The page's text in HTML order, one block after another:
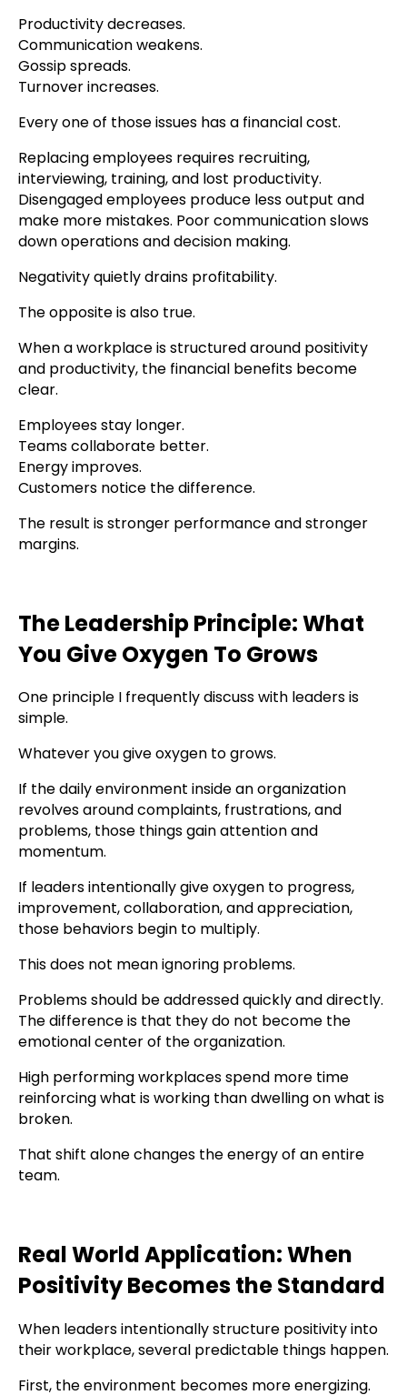
Productivity decreases.
Communication weakens.
Gossip spreads.
Turnover increases.
Every one of those issues has a financial cost.
Replacing employees requires recruiting,
interviewing, training, and lost productivity.
Disengaged employees produce less output and
make more mistakes. Poor communication slows
down operations and decision making.
Negativity quietly drains profitability.
The opposite is also true.
When a workplace is structured around positivity
and productivity, the financial benefits become
clear.
Employees stay longer.
Teams collaborate better.
Energy improves.
Customers notice the difference.
The result is stronger performance and stronger
margins.
The Leadership Principle: What
You Give Oxygen To Grows
One principle I frequently discuss with leaders is
simple.
Whatever you give oxygen to grows.
If the daily environment inside an organization
revolves around complaints, frustrations, and
problems, those things gain attention and
momentum.
If leaders intentionally give oxygen to progress,
improvement, collaboration, and appreciation,
those behaviors begin to multiply.
This does not mean ignoring problems.
Problems should be addressed quickly and directly.
The difference is that they do not become the
emotional center of the organization.
High performing workplaces spend more time
reinforcing what is working than dwelling on what is
broken.
That shift alone changes the energy of an entire
team.
Real World Application: When
Positivity Becomes the Standard
When leaders intentionally structure positivity into
their workplace, several predictable things happen.
First, the environment becomes more energizing.